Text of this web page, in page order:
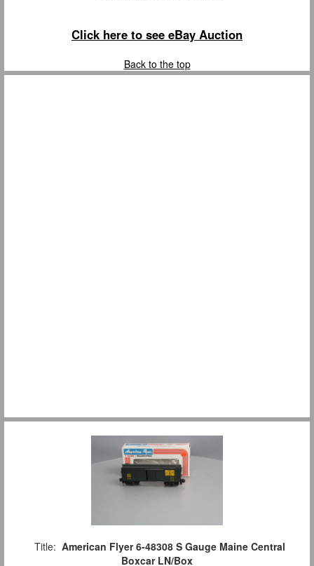
Click here to see eBay Auction
Back to the top
Title: American Flyer 6-48308 S Gauge Maine Central
Boxcar LN/Box